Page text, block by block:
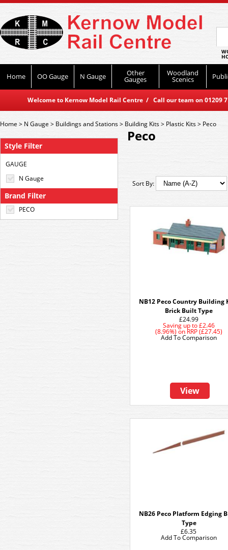
Home OO Gauge N Gauge Other
Gauges
Woodland
Scenics
Welcome to Kernow Model Rail Centre / Call our team on
Style Filter
GAUGE
N Gauge
Brand Filter
PECO
Home> N Gauge > Buildings and Stations> Building Kits> Plastic Kits> Peco
Peco
Sort By:
NB12 Peco Country Building
Brick Built Type
£24.99
Saving up to£2.46
(8.96%) on RRP (£27.45)
View
Add To Comparison
NB26 Peco Platform Edging
Type
£6.35
Add To Comparison